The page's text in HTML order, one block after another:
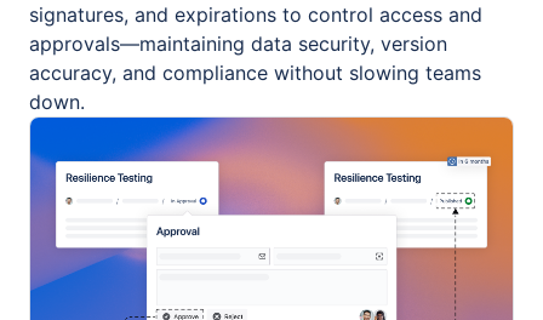
signatures, and expirations to control access and
approvals—maintaining data security, version
accuracy, and compliance without slowing teams
down.